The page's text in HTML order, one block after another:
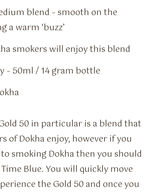
blend – smooth on the
a warm ‘buzz’
smokers will enjoy this blend
– 50ml / 14 gram bottle
50 in particular is a blend that
of Dokha enjoy, however if you
smoking Dokha then you should
Blue. You will quickly move
the Gold 50 and once you